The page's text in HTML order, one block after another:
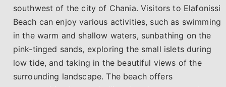
southwest of the city of Chania. Visitors to Elafonissi
Beach can enjoy various activities, such as swimming
in the warm and shallow waters, sunbathing on the
pink-tinged sands, exploring the small islets during
low tide, and taking in the beautiful views of the
surrounding landscape. The beach offers